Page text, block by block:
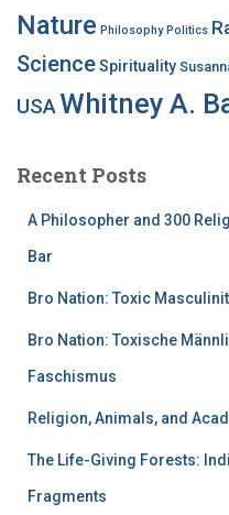
Nature Philosophy Politics
ScienceSpirituality
USA Whitney A.
Recent Posts
A Philosopher and 300
Bar
Bro Nation: Toxic
Bro Nation: Toxische
Faschismus
Religion, Animals, and
The Life-Giving Forests:
Fragments